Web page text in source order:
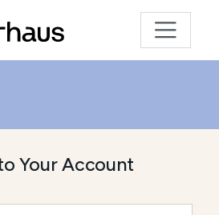
Your Account